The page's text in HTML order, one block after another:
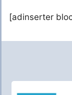
[adinserter